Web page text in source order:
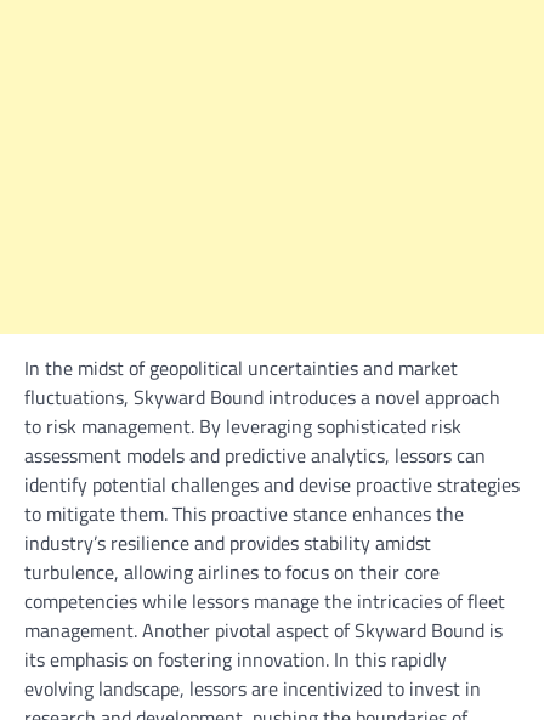
In the midst of geopolitical uncertainties and market
fluctuations, Skyward Bound introduces a novel approach
to risk management. By leveraging sophisticated risk
assessment models and predictive analytics, lessors can
identify potential challenges and devise proactive strategies
to mitigate them. This proactive stance enhances the
industry’s resilience and provides stability amidst
turbulence, allowing airlines to focus on their core
competencies while lessors manage the intricacies of fleet
management. Another pivotal aspect of Skyward Bound is
its emphasis on fostering innovation. In this rapidly
evolving landscape, lessors are incentivized to invest in